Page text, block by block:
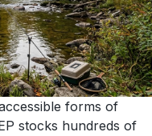
forms of
stocks hundreds of